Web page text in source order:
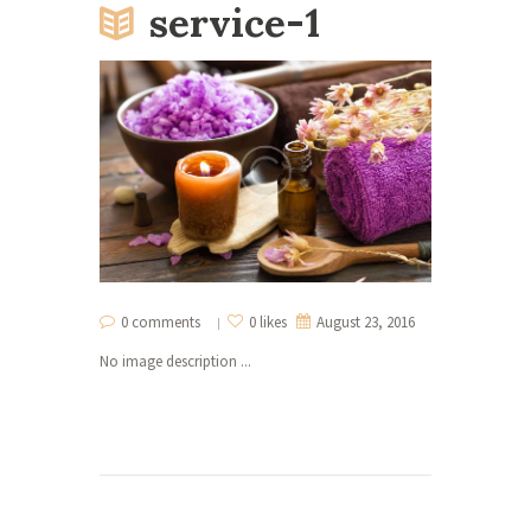
service-1
0 comments 0 likes
August 23, 2016
No image description ...